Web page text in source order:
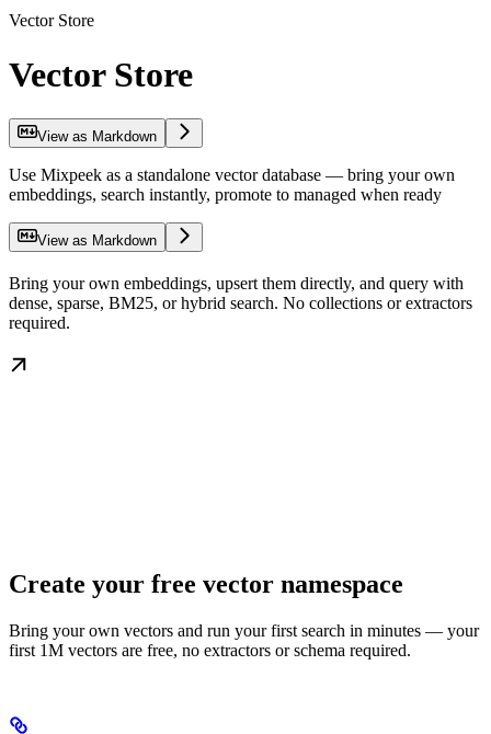
Vector Store
Vector Store
View as Markdown
Use Mixpeek as a standalone vector database — bring your own
embeddings, search instantly, promote to managed when ready
View as Markdown
Bring your own embeddings, upsert them directly, and query with
dense, sparse, BM25, or hybrid search. No collections or extractors
required.
Create your free vector namespace
Bring your own vectors and run your first search in minutes — your
first 1M vectors are free, no extractors or schema required.